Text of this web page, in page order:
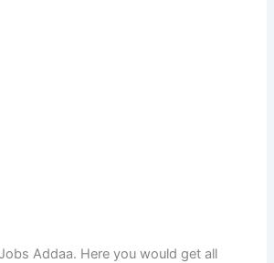
Addaa. Here you would get all